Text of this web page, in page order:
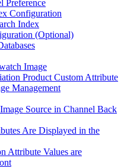
Preference
Configuration
Index
(Optional)
Image
Product Custom Attribute
Management
Source in Channel Back
Are Displayed in the
Attribute Values are